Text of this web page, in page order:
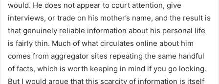
would. He does not appear to court attention, give
interviews, or trade on his mother’s name, and the result is
that genuinely reliable information about his personal life
is fairly thin. Much of what circulates online about him
comes from aggregator sites repeating the same handful
of facts, which is worth keeping in mind if you go looking.
But I would argue that this scarcity of information is itself